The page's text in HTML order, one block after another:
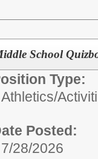
School
Type:
Athletics/
Posted:
7/28/2026